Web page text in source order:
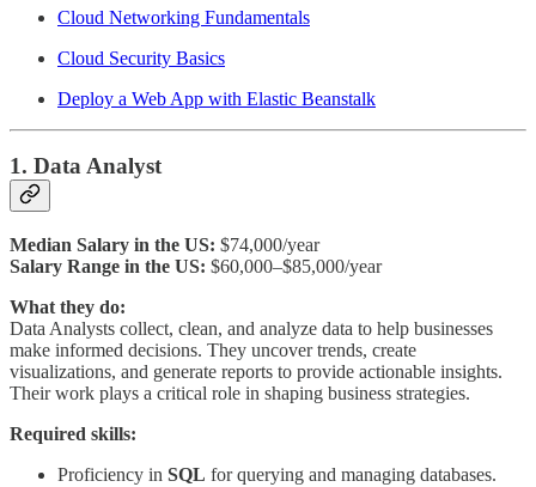
Cloud Networking Fundamentals
Cloud Security Basics
Deploy a Web App with Elastic Beanstalk
1. Data Analyst
Median Salary in the US: $74,000/year
Salary Range in the US: $60,000–$85,000/year
What they do:
Data Analysts collect, clean, and analyze data to help businesses
make informed decisions. They uncover trends, create
visualizations, and generate reports to provide actionable insights.
Their work plays a critical role in shaping business strategies.
Required skills:
Proficiency in SQL for querying and managing databases.